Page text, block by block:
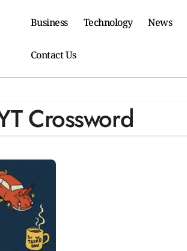
Business Technology News
Contact Us
Crossword